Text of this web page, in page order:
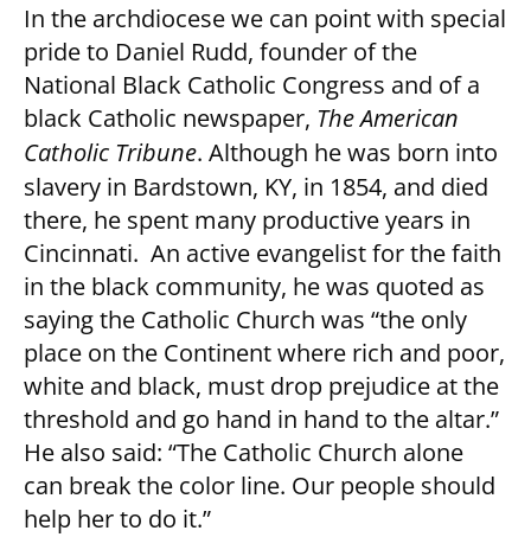
In the archdiocese we can point with special
pride to Daniel Rudd, founder of the
National Black Catholic Congress and of a
black Catholic newspaper, The American
Catholic Tribune. Although he was born into
slavery in Bardstown, KY, in 1854, and died
there, he spent many productive years in
Cincinnati. An active evangelist for the faith
in the black community, he was quoted as
saying the Catholic Church was “the only
place on the Continent where rich and poor,
white and black, must drop prejudice at the
threshold and go hand in hand to the altar.”
He also said: “The Catholic Church alone
can break the color line. Our people should
help her to do it.”